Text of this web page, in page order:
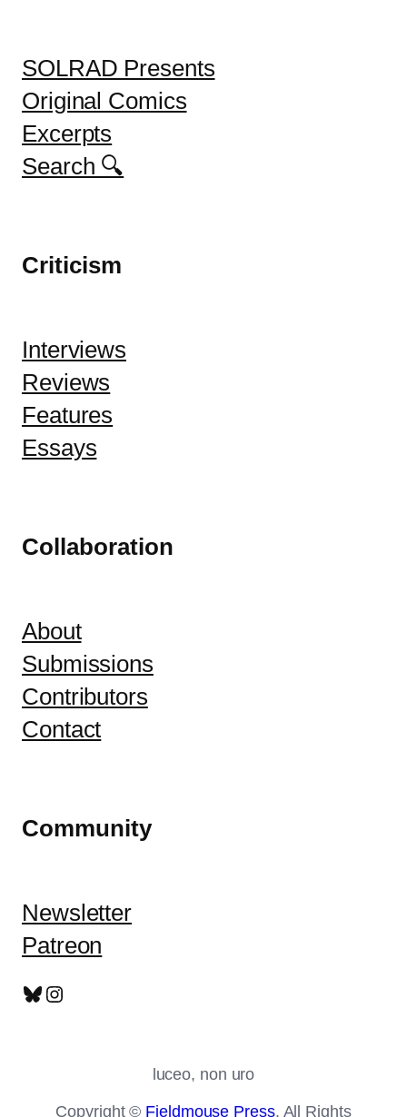
SOLRAD Presents
Original Comics
Excerpts
Search 🔍
Criticism
Interviews
Reviews
Features
Essays
Collaboration
About
Submissions
Contributors
Contact
Community
Newsletter
Patreon
Bluesky
Instagram
luceo, non uro
Copyright © Fieldmouse Press. All Rights